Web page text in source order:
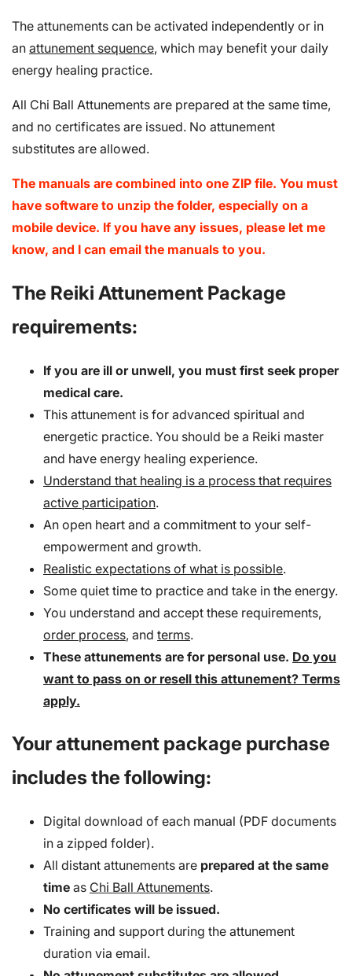
The attunements can be activated independently or in
an attunement sequence, which may benefit your daily
energy healing practice.
All Chi Ball Attunements are prepared at the same time,
and no certificates are issued. No attunement
substitutes are allowed.
The manuals are combined into one ZIP file. You must
have software to unzip the folder, especially on a
mobile device. If you have any issues, please let me
know, and I can email the manuals to you.
The Reiki Attunement Package
requirements:
If you are ill or unwell, you must first seek proper
medical care.
This attunement is for advanced spiritual and
energetic practice. You should be a Reiki master
and have energy healing experience.
Understand that healing is a process that requires
active participation.
An open heart and a commitment to your self-
empowerment and growth.
Realistic expectations of what is possible.
Some quiet time to practice and take in the energy.
You understand and accept these requirements,
order process, and terms.
These attunements are for personal use. Do you
want to pass on or resell this attunement? Terms
apply.
Your attunement package purchase
includes the following:
Digital download of each manual (PDF documents
in a zipped folder).
All distant attunements are prepared at the same
time as Chi Ball Attunements.
No certificates will be issued.
Training and support during the attunement
duration via email.